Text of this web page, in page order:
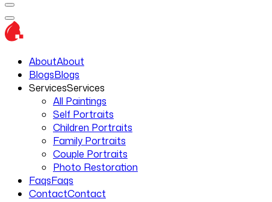
AboutAbout
BlogsBlogs
ServicesServices
All Paintings
Self Portraits
Children Portraits
Family Portraits
Couple Portraits
Photo Restoration
FaqsFaqs
ContactContact